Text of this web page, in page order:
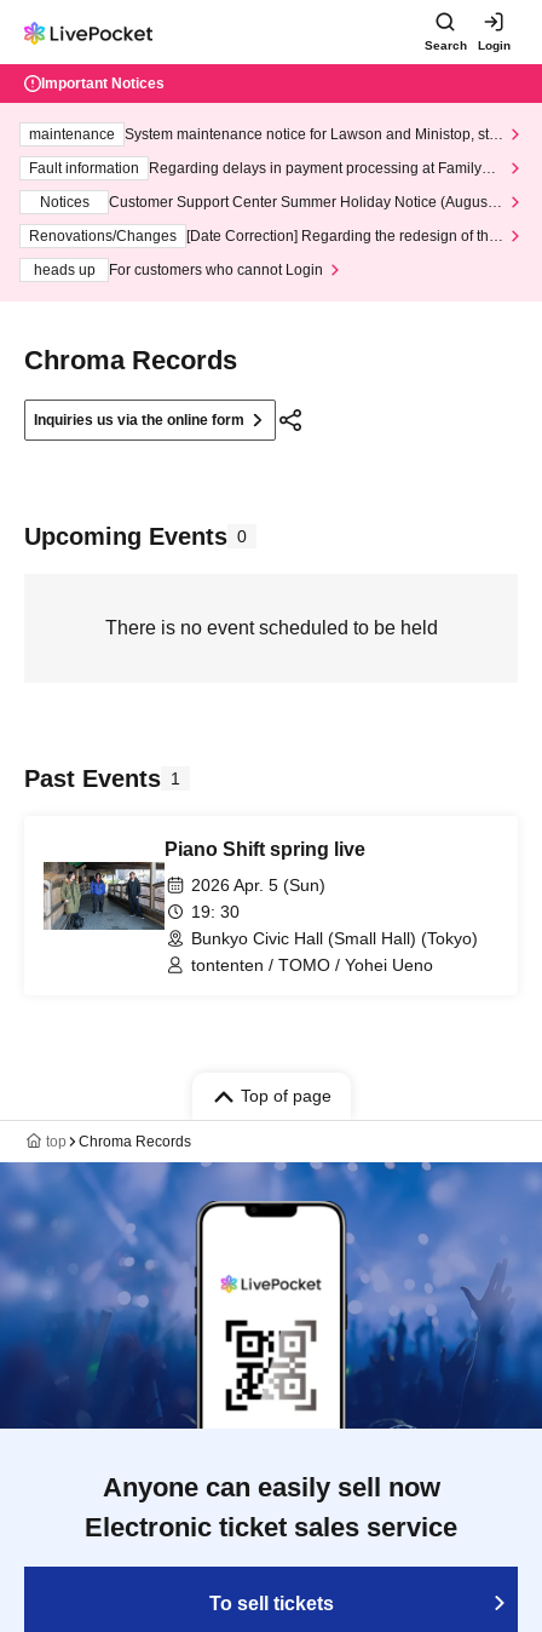
Search Login
Important Notices
maintenance
System maintenance notice for Lawson and Ministop, star
ting at 3:00 AM on Wednesday (Wed)
Fault information
Regarding delays in payment processing at FamilyMa
Notices
Customer Support Center Summer Holiday Notice (August 1
3th - August 14th, 2026)
Renovations/Changes
[Date Correction] Regarding the redesign of the
heads up
For customers who cannot Login
Chroma Records
Inquiries us via the online form
Upcoming Events 0
There is no event scheduled to be held
Past Events 1
Piano Shift spring live
2026 Apr. 5 (Sun)
19: 30
Bunkyo Civic Hall (Small Hall) (Tokyo)
tontenten / TOMO / Yohei Ueno
Top of page
top Chroma Records
Anyone can easily sell now
Electronic ticket sales service
To sell tickets